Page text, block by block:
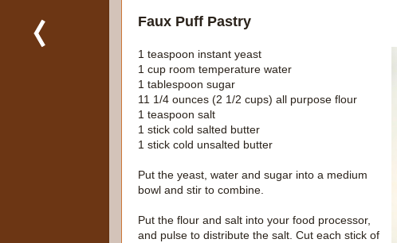
Faux Puff Pastry
1 teaspoon instant yeast
1 cup room temperature water
1 tablespoon sugar
11 1/4 ounces (2 1/2 cups) all purpose flour
1 teaspoon salt
1 stick cold salted butter
1 stick cold unsalted butter
Put the yeast, water and sugar into a medium
bowl and stir to combine.
Put the flour and salt into your food processor,
and pulse to distribute the salt. Cut each stick of